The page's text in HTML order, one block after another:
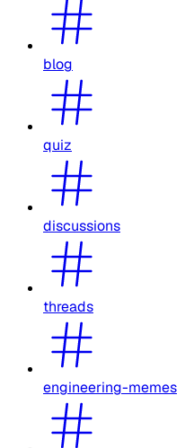
blog
quiz
discussions
threads
engineering-memes